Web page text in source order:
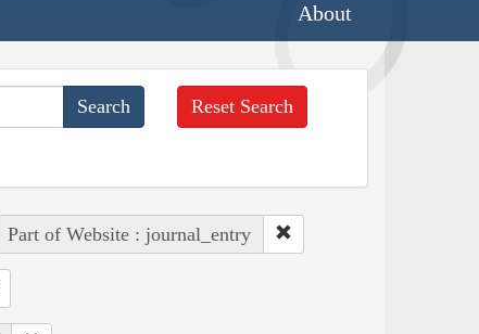
About
Reset Search
Part of Website : journal_entry